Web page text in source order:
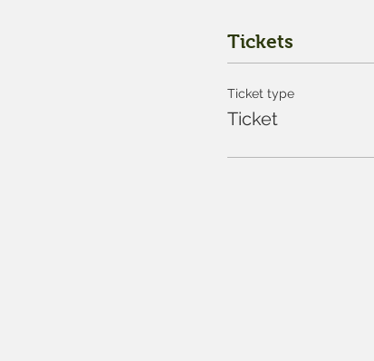
Tickets
Ticket type
Ticket